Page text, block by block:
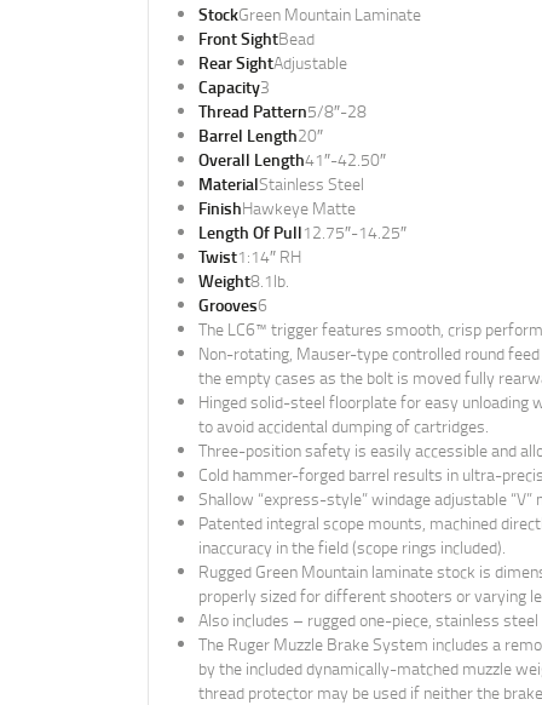
StockGreen Mountain Laminate
Front SightBead
Rear SightAdjustable
Capacity3
Thread Pattern5/8″-28
Barrel Length20″
Overall Length41″-42.50″
MaterialStainless Steel
FinishHawkeye Matte
Length Of Pull12.75″-14.25″
Twist1:14″ RH
Weight8.1lb.
Grooves6
The LC6™ trigger features smooth, crisp
Non-rotating, Mauser-type controlled round
the empty cases as the bolt is moved fully
Hinged solid-steel floorplate for easy unloading
to avoid accidental dumping of cartridges.
Three-position safety is easily accessible and
Cold hammer-forged barrel results in ultra-
Shallow “express-style” windage adjustable
Patented integral scope mounts, machined
inaccuracy in the field (scope rings included).
Rugged Green Mountain laminate stock is
properly sized for different shooters or varying
Also includes – rugged one-piece, stainless
The Ruger Muzzle Brake System includes a
by the included dynamically-matched muzzle
thread protector may be used if neither the